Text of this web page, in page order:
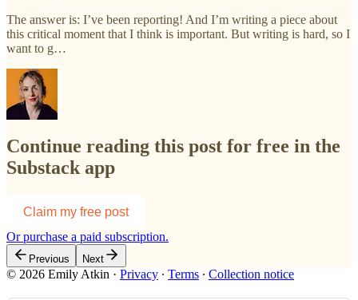
The answer is: I’ve been reporting! And I’m writing a piece about
this critical moment that I think is important. But writing is hard, so I
want to g…
Continue reading this post for free in the
Substack app
Claim my free post
Or purchase a paid subscription.
Previous Next
© 2026 Emily Atkin · Privacy ∙ Terms ∙ Collection notice